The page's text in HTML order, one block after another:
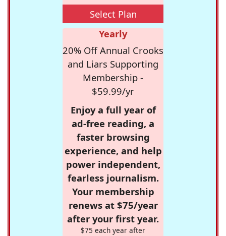
Select Plan
Yearly
20% Off Annual Crooks
and Liars Supporting
Membership -
$59.99/yr
Enjoy a full year of
ad-free reading, a
faster browsing
experience, and help
power independent,
fearless journalism.
Your membership
renews at $75/year
after your first year.
$75 each year after